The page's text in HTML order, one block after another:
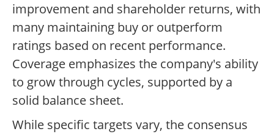
improvement and shareholder returns, with
many maintaining buy or outperform
ratings based on recent performance.
Coverage emphasizes the company's ability
to grow through cycles, supported by a
solid balance sheet.
While specific targets vary, the consensus